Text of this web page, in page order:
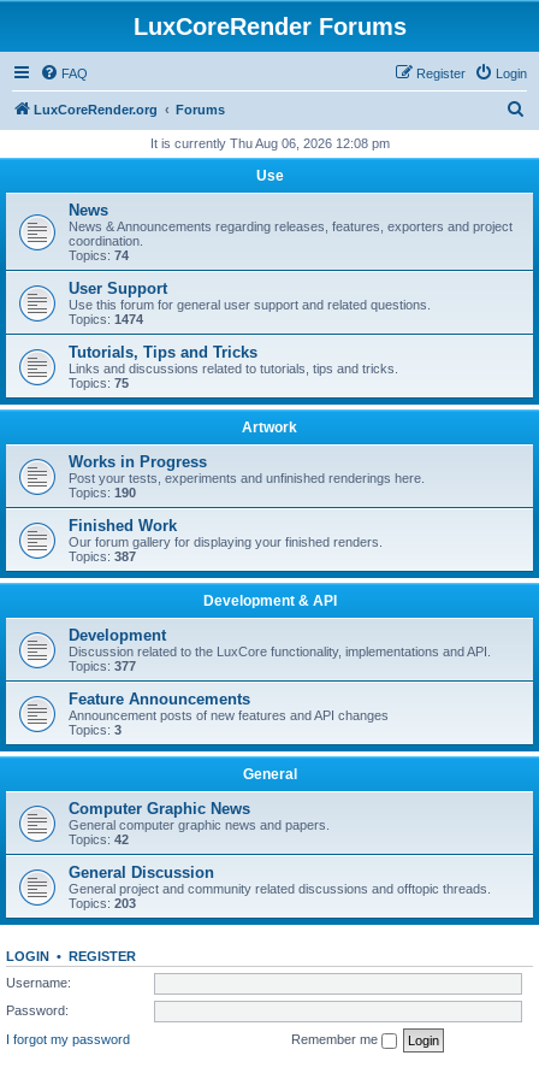
LuxCoreRender Forums
FAQ Login
Register
LuxCoreRender.org Forums
r
It is currently Thu Aug 06, 2026 12:08 pm
Use
News
News & Announcements regarding releases, features, exporters and project
coordination.
Topics: 74
User Support
Use this forum for general user support and related questions.
Topics: 1474
Tutorials, Tips and Tricks
Links and discussions related to tutorials, tips and tricks.
Topics: 75
Artwork
Works in Progress
Post your tests, experiments and unfinished renderings here.
Topics: 190
Finished Work
Our forum gallery for displaying your finished renders.
Topics: 387
Development & API
Development
Discussion related to the LuxCore functionality, implementations and API.
Topics: 377
Feature Announcements
Announcement posts of new features and API changes
Topics: 3
General
Computer Graphic News
General computer graphic news and papers.
Topics: 42
General Discussion
General project and community related discussions and offtopic threads.
Topics: 203
LOGIN • REGISTER
Username:
Password:
I forgot my password
Remember me